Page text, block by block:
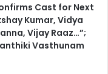
Cast for Next
Kumar, Vidya
Vijay Raaz…”;
Vasthunam